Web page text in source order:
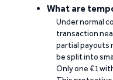
What are
Under normal
transaction
partial payouts
be split into
Only one €1